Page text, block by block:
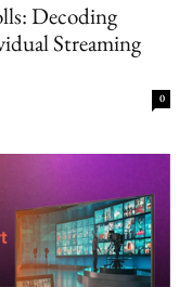
Decoding
Streaming
0